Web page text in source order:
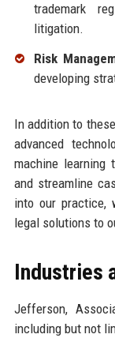
trademark
litigation.
Risk
developing
In addition to
advanced
machine learning
and streamline
into our practice,
legal solutions to
Industries
Jefferson,
including but not